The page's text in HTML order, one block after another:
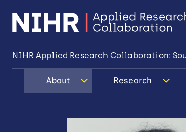
NIHR Applied Research Collaboration:
About Research